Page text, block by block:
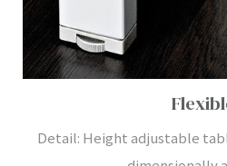
Detail: Height adjustable